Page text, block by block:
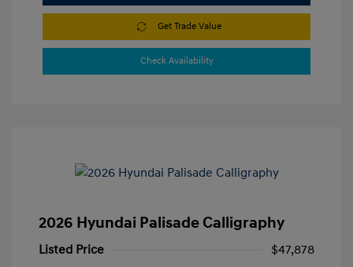
Get Trade Value
Check Availability
2026 Hyundai Palisade Calligraphy
Listed Price
$47,878